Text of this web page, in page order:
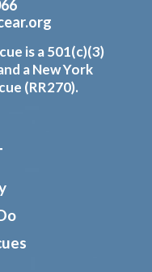
is a 501(c)(3)
a New York
(RR270).